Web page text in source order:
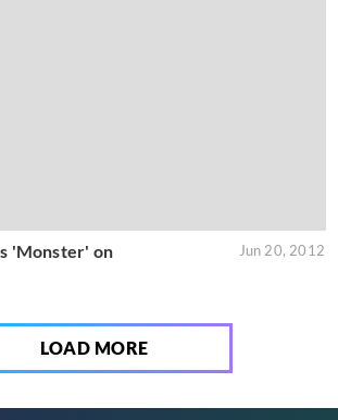
'Monster' on
Jun 20, 2012
LOAD MORE